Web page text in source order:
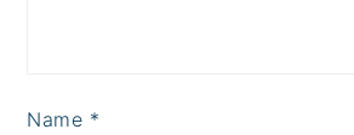
Name *